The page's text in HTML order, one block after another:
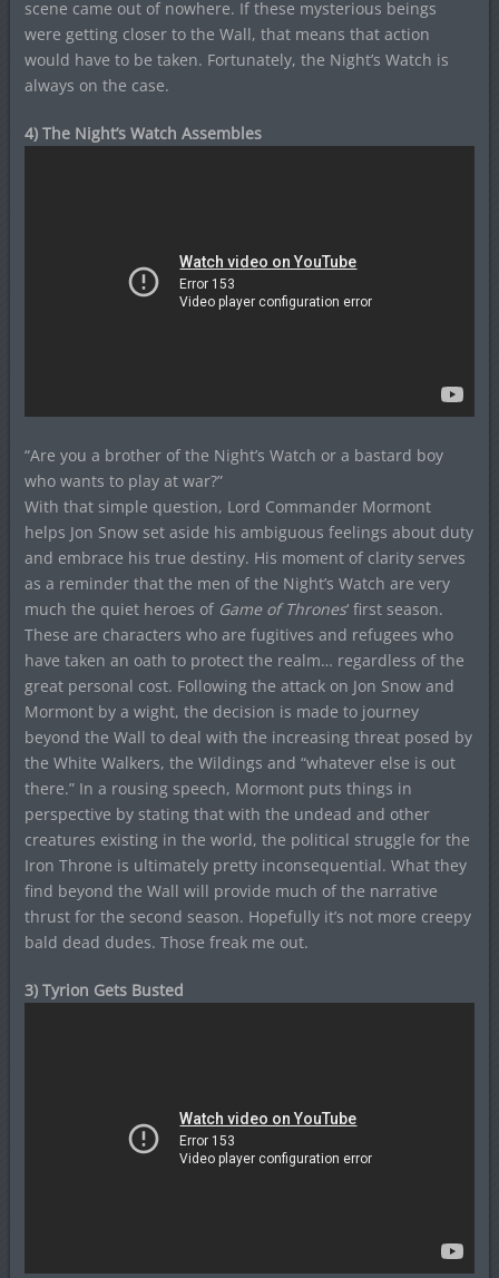
scene came out of nowhere. If these mysterious beings
were getting closer to the Wall, that means that action
would have to be taken. Fortunately, the Night’s Watch is
always on the case.
4) The Night’s Watch Assembles
“Are you a brother of the Night’s Watch or a bastard boy
who wants to play at war?”
With that simple question, Lord Commander Mormont
helps Jon Snow set aside his ambiguous feelings about duty
and embrace his true destiny. His moment of clarity serves
as a reminder that the men of the Night’s Watch are very
much the quiet heroes of Game of Thrones‘ first season.
These are characters who are fugitives and refugees who
have taken an oath to protect the realm… regardless of the
great personal cost. Following the attack on Jon Snow and
Mormont by a wight, the decision is made to journey
beyond the Wall to deal with the increasing threat posed by
the White Walkers, the Wildings and “whatever else is out
there.” In a rousing speech, Mormont puts things in
perspective by stating that with the undead and other
creatures existing in the world, the political struggle for the
Iron Throne is ultimately pretty inconsequential. What they
find beyond the Wall will provide much of the narrative
thrust for the second season. Hopefully it’s not more creepy
bald dead dudes. Those freak me out.
3) Tyrion Gets Busted